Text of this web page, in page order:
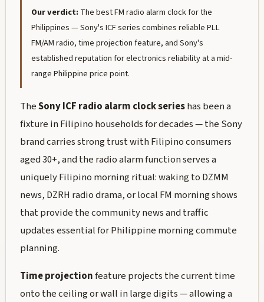
Our verdict: The best FM radio alarm clock for the
Philippines — Sony's ICF series combines reliable PLL
FM/AM radio, time projection feature, and Sony's
established reputation for electronics reliability at a mid-
range Philippine price point.
TheSony ICF radio alarm clock serieshas been a
fixture in Filipino households for decades — the Sony
brand carries strong trust with Filipino consumers
aged 30+, and the radio alarm function serves a
uniquely Filipino morning ritual: waking to DZMM
news, DZRH radio drama, or local FM morning shows
that provide the community news and traffic
updates essential for Philippine morning commute
planning.
Time projectionfeature projects the current time
onto the ceiling or wall in large digits — allowing a